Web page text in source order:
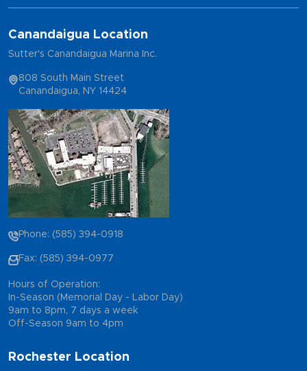
Canandaigua Location
Sutter's Canandaigua Marina Inc.
808 South Main Street
Canandaigua, NY 14424
Phone: (585) 394-0918
Fax: (585) 394-0977
Hours of Operation:
In-Season (Memorial Day - Labor Day)
9am to 8pm, 7 days a week
Off-Season 9am to 4pm
Rochester Location